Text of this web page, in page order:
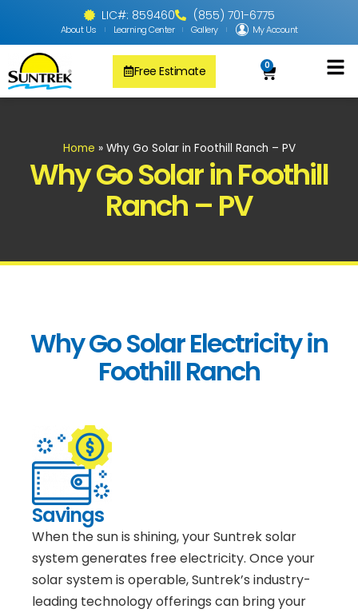
LIC#: 859460 (855) 701-6775
About Us Learning Center Gallery My Account
0
Free Estimate
Home » Why Go Solar in Foothill Ranch – PV
Why Go Solar in Foothill
Ranch – PV
Why Go Solar Electricity in
Foothill Ranch
Savings
When the sun is shining, your Suntrek solar
system generates free electricity. Once your
solar system is operable, Suntrek’s industry-
leading technology offerings can bring your